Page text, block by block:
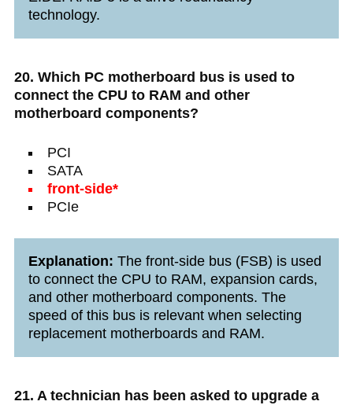
technology.
20. Which PC motherboard bus is used to
connect the CPU to RAM and other
motherboard components?
PCI
SATA
front-side*
PCIe
Explanation: The front-side bus (FSB) is used
to connect the CPU to RAM, expansion cards,
and other motherboard components. The
speed of this bus is relevant when selecting
replacement motherboards and RAM.
21. A technician has been asked to upgrade a